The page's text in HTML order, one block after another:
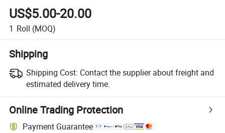
US$5.00-20.00
1 Roll (MOQ)
Shipping
Shipping Cost: Contact the supplier about freight and
estimated delivery time.
Online Trading Protection
Payment Guarantee